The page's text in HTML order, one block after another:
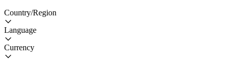
Country/Region
Language
Currency